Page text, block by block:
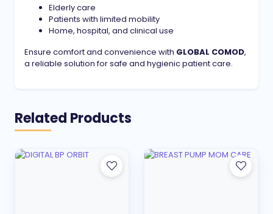
Elderly care
Patients with limited mobility
Home, hospital, and clinical use
Ensure comfort and convenience with GLOBAL COMOD,
a reliable solution for safe and hygienic patient care.
Related Products